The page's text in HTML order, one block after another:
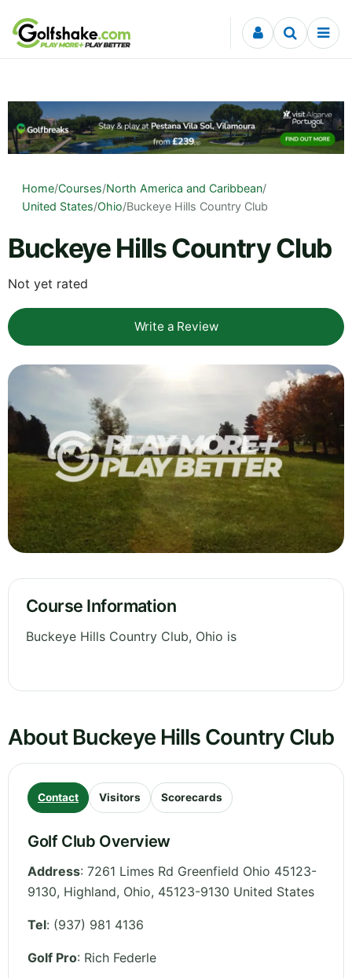
Skip to content
Home/Courses/North America and Caribbean/
United States/Ohio/Buckeye Hills Country Club
Buckeye Hills Country Club
Not yet rated
Write a Review
Course Information
Buckeye Hills Country Club, Ohio is
About Buckeye Hills Country Club
Contact Visitors Scorecards
Golf Club Overview
Address: 7261 Limes Rd Greenfield Ohio 45123-
9130, Highland, Ohio, 45123-9130 United States
Tel: (937) 981 4136
Golf Pro: Rich Federle